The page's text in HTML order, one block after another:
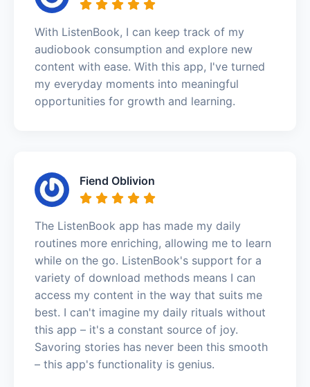
With ListenBook, I can keep track of my
audiobook consumption and explore new
content with ease. With this app, I've turned
my everyday moments into meaningful
opportunities for growth and learning.
Fiend Oblivion
The ListenBook app has made my daily
routines more enriching, allowing me to learn
while on the go. ListenBook's support for a
variety of download methods means I can
access my content in the way that suits me
best. I can't imagine my daily rituals without
this app – it's a constant source of joy.
Savoring stories has never been this smooth
– this app's functionality is genius.